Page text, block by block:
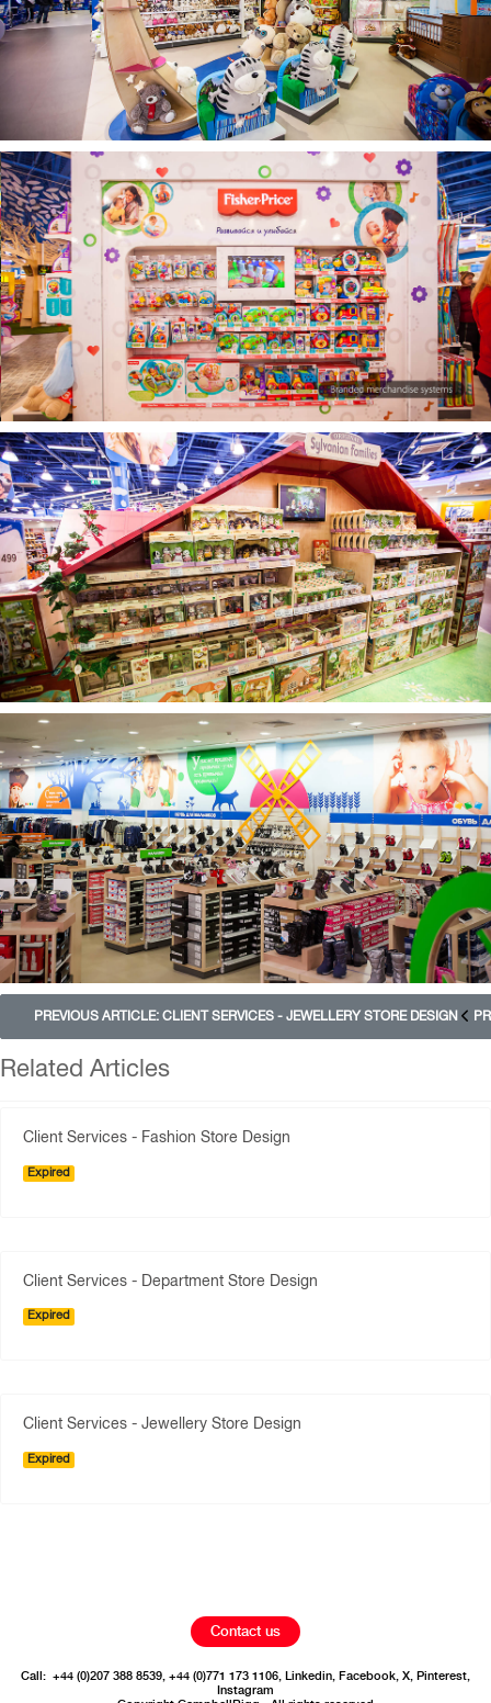
PREVIOUS ARTICLE: CLIENT SERVICES - JEWELLERY STORE DESIGN
Related Articles
Client Services - Fashion Store Design
Expired
Client Services - Department Store Design
Expired
Client Services - Jewellery Store Design
Expired
Contact us
Call: +44 (0)207 388 8539, +44 (0)771 173 1106, Linkedin, Facebook, X, Pinterest,
Instagram